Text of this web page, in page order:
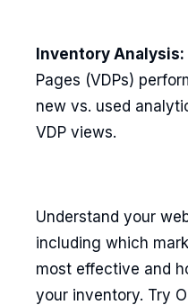
Inventory Analysis:
Pages (VDPs)
new vs. used
VDP views.
Understand your
including which
most effective and
your inventory. Try